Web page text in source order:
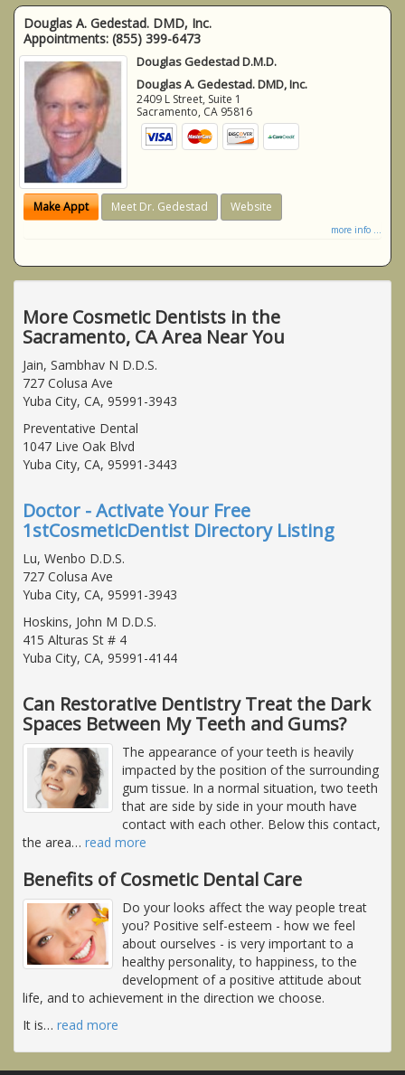
Douglas A. Gedestad. DMD, Inc.
Appointments: (855) 399-6473
Douglas Gedestad D.M.D.
Douglas A. Gedestad. DMD, Inc.
2409 L Street, Suite 1
Sacramento, CA 95816
Make Appt Meet Dr. Gedestad Website
more info ...
More Cosmetic Dentists in the
Sacramento, CA Area Near You
Jain, Sambhav N D.D.S.
727 Colusa Ave
Yuba City, CA, 95991-3943
Preventative Dental
1047 Live Oak Blvd
Yuba City, CA, 95991-3443
Doctor - Activate Your Free
1stCosmeticDentist Directory Listing
Lu, Wenbo D.D.S.
727 Colusa Ave
Yuba City, CA, 95991-3943
Hoskins, John M D.D.S.
415 Alturas St # 4
Yuba City, CA, 95991-4144
Can Restorative Dentistry Treat the Dark
Spaces Between My Teeth and Gums?
The appearance of your teeth is heavily
impacted by the position of the surrounding
gum tissue. In a normal situation, two teeth
that are side by side in your mouth have
contact with each other. Below this contact,
the area… read more
Benefits of Cosmetic Dental Care
Do your looks affect the way people treat
you? Positive self-esteem - how we feel
about ourselves - is very important to a
healthy personality, to happiness, to the
development of a positive attitude about
life, and to achievement in the direction we choose.
It is… read more